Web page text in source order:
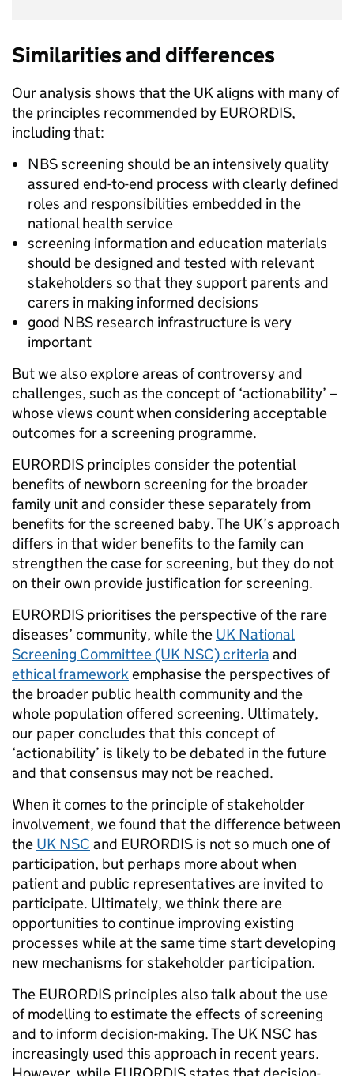
Similarities and differences
Our analysis shows that the UK aligns with many of
the principles recommended by EURORDIS,
including that:
NBS screening should be an intensively quality
assured end-to-end process with clearly defined
roles and responsibilities embedded in the
national health service
screening information and education materials
should be designed and tested with relevant
stakeholders so that they support parents and
carers in making informed decisions
good NBS research infrastructure is very
important
But we also explore areas of controversy and
challenges, such as the concept of ‘actionability’ –
whose views count when considering acceptable
outcomes for a screening programme.
EURORDIS principles consider the potential
benefits of newborn screening for the broader
family unit and consider these separately from
benefits for the screened baby. The UK’s approach
differs in that wider benefits to the family can
strengthen the case for screening, but they do not
on their own provide justification for screening.
EURORDIS prioritises the perspective of the rare
diseases’ community, while the UK National
Screening Committee (UK NSC) criteria and
ethical frameworkemphasise the perspectives of
the broader public health community and the
whole population offered screening. Ultimately,
our paper concludes that this concept of
‘actionability’ is likely to be debated in the future
and that consensus may not be reached.
When it comes to the principle of stakeholder
involvement, we found that the difference between
the UK NSC and EURORDIS is not so much one of
participation, but perhaps more about when
patient and public representatives are invited to
participate. Ultimately, we think there are
opportunities to continue improving existing
processes while at the same time start developing
new mechanisms for stakeholder participation.
The EURORDIS principles also talk about the use
of modelling to estimate the effects of screening
and to inform decision-making. The UK NSC has
increasingly used this approach in recent years.